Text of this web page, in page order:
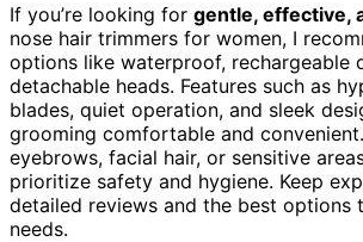
If you’re looking for gentle, effective,
nose hair trimmers for women, I
options like waterproof, rechargeable
detachable heads. Features such as
blades, quiet operation, and sleek
grooming comfortable and
eyebrows, facial hair, or sensitive
prioritize safety and hygiene. Keep
detailed reviews and the best options
needs.